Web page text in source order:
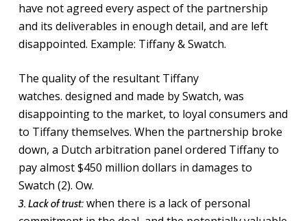
have not agreed every aspect of the partnership
and its deliverables in enough detail, and are left
disappointed. Example: Tiffany & Swatch.
The quality of the resultant Tiffany
watches. designed and made by Swatch, was
disappointing to the market, to loyal consumers and
to Tiffany themselves. When the partnership broke
down, a Dutch arbitration panel ordered Tiffanyto
pay almost $450 million dollars in damages to
Swatch (2). Ow.
3. Lack of trust:when there is a lack of personal